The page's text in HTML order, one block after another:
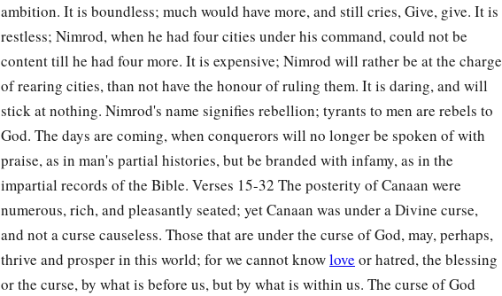
ambition. It is boundless; much would have more, and still cries, Give, give. It is
restless; Nimrod, when he had four cities under his command, could not be
content till he had four more. It is expensive; Nimrod will rather be at the charge
of rearing cities, than not have the honour of ruling them. It is daring, and will
stick at nothing. Nimrod's name signifies rebellion; tyrants to men are rebels to
God. The days are coming, when conquerors will no longer be spoken of with
praise, as in man's partial histories, but be branded with infamy, as in the
impartial records of the Bible. Verses 15-32 The posterity of Canaan were
numerous, rich, and pleasantly seated; yet Canaan was under a Divine curse,
and not a curse causeless. Those that are under the curse of God, may, perhaps,
thrive and prosper in this world; for we cannot knowlove or hatred, the blessing
or the curse, by what is before us, but by what is within us. The curse of God